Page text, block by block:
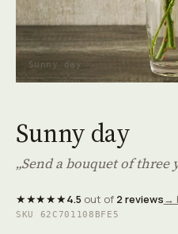
Sunny day
Sunny day
„Send a bouquet of three
★★★★★4.5 out of 2 reviews→
SKU 62C701108BFE5